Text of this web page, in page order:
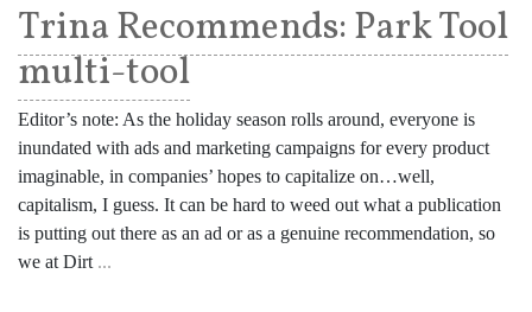
Trina Recommends: Park Tool
multi-tool
Editor’s note: As the holiday season rolls around, everyone is
inundated with ads and marketing campaigns for every product
imaginable, in companies’ hopes to capitalize on…well,
capitalism, I guess. It can be hard to weed out what a publication
is putting out there as an ad or as a genuine recommendation, so
we at Dirt ...